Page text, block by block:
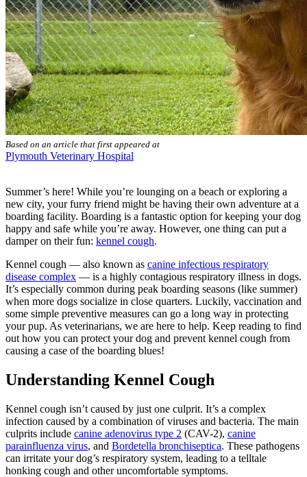
Based on an article that first appeared at
Plymouth Veterinary Hospital
Summer’s here! While you’re lounging on a beach or exploring a
new city, your furry friend might be having their own adventure at a
boarding facility. Boarding is a fantastic option for keeping your dog
happy and safe while you’re away. However, one thing can put a
damper on their fun: kennel cough.
Kennel cough — also known as canine infectious respiratory
disease complex — is a highly contagious respiratory illness in dogs.
It’s especially common during peak boarding seasons (like summer)
when more dogs socialize in close quarters. Luckily, vaccination and
some simple preventive measures can go a long way in protecting
your pup. As veterinarians, we are here to help. Keep reading to find
out how you can protect your dog and prevent kennel cough from
causing a case of the boarding blues!
Understanding Kennel Cough
Kennel cough isn’t caused by just one culprit. It’s a complex
infection caused by a combination of viruses and bacteria. The main
culprits include canine adenovirus type 2 (CAV-2), canine
parainfluenza virus, and Bordetella bronchiseptica. These pathogens
can irritate your dog’s respiratory system, leading to a telltale
honking cough and other uncomfortable symptoms.